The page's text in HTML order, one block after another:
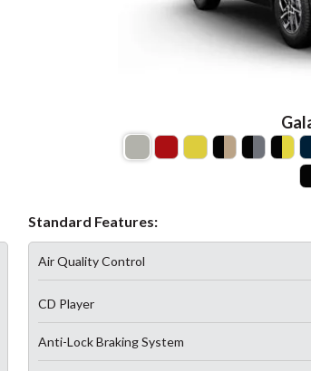
Standard Features:
Air Quality Control
CD Player
Anti-Lock Braking System